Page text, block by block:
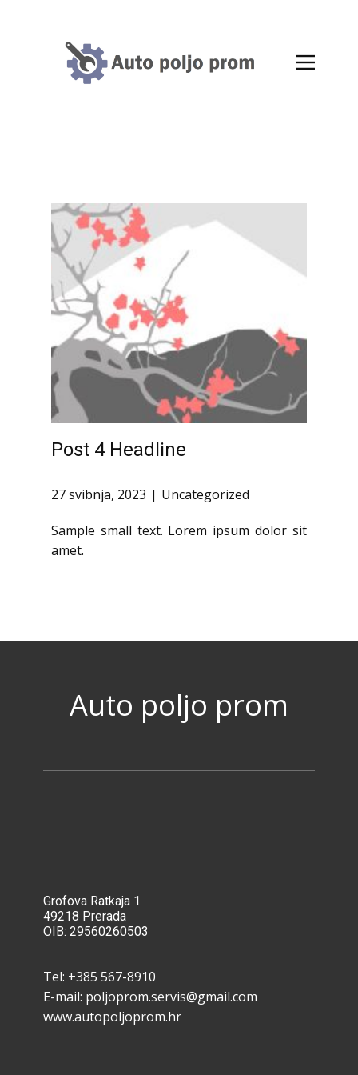
Post 4 Headline
27 svibnja, 2023 Uncategorized
Sample small text. Lorem ipsum dolor sit
amet.
Auto poljo prom
Grofova Ratkaja 1
49218 Pre​rada
OIB: 29560260503
Tel: ​+385 567-8910
E-mail: poljoprom.servis@gmail.com
www.autopoljoprom.hr